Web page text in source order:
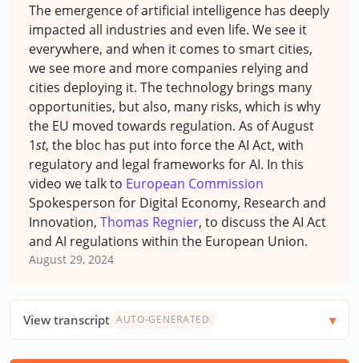
The emergence of artificial intelligence has deeply
impacted all industries and even life. We see it
everywhere, and when it comes to smart cities,
we see more and more companies relying and
cities deploying it. The technology brings many
opportunities, but also, many risks, which is why
the EU moved towards regulation. As of August
1st, the bloc has put into force the AI Act, with
regulatory and legal frameworks for AI. In this
video we talk to European Commission
Spokesperson for Digital Economy, Research and
Innovation, Thomas Regnier, to discuss the AI Act
and AI regulations within the European Union.
August 29, 2024
View transcript AUTO-GENERATED